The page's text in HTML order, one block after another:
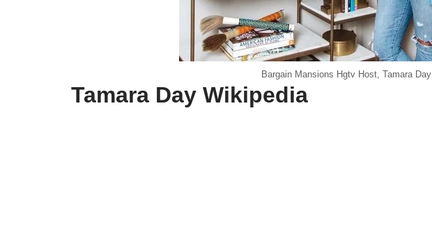
Bargain Mansions Hgtv Host, Tamara Day
Tamara Day Wikipedia